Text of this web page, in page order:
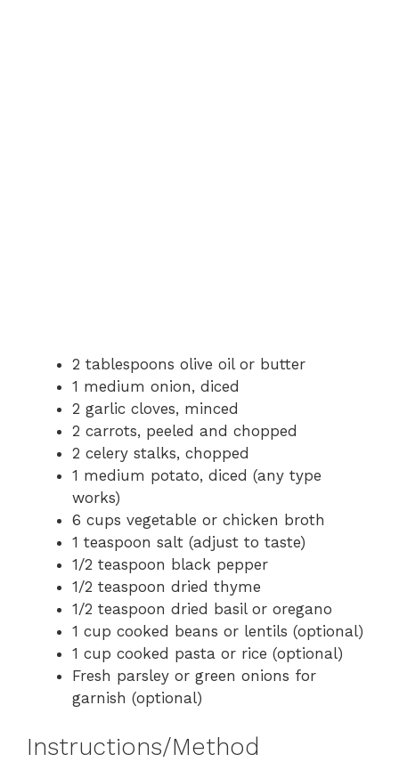
2 tablespoons olive oil or butter
1 medium onion, diced
2 garlic cloves, minced
2 carrots, peeled and chopped
2 celery stalks, chopped
1 medium potato, diced (any type
works)
6 cups vegetable or chicken broth
1 teaspoon salt (adjust to taste)
1/2 teaspoon black pepper
1/2 teaspoon dried thyme
1/2 teaspoon dried basil or oregano
1 cup cooked beans or lentils (optional)
1 cup cooked pasta or rice (optional)
Fresh parsley or green onions for
garnish (optional)
Instructions/Method